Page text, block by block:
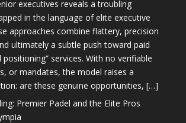
executives reveals a troubling
in the language of elite executive
approaches combine flattery, precision
ultimately a subtle push toward paid
positioning” services. With no verifiable
or mandates, the model raises a
are these genuine opportunities, […]
Premier Padel and the Elite Pros